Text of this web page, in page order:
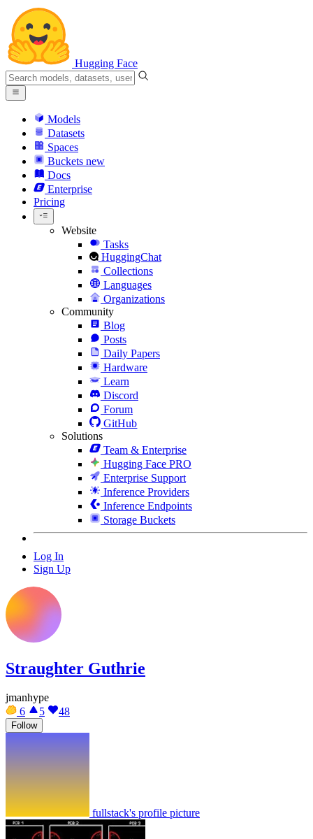
Hugging Face
Models
Datasets
Spaces
Buckets new
Docs
Enterprise
Pricing
Website
Tasks
HuggingChat
Collections
Languages
Organizations
Community
Blog
Posts
Daily Papers
Hardware
Learn
Discord
Forum
GitHub
Solutions
Team & Enterprise
Hugging Face PRO
Enterprise Support
Inference Providers
Inference Endpoints
Storage Buckets
Log In
Sign Up
Straughter Guthrie
jmanhype
6
5 48
Follow
fullstack's profile picture